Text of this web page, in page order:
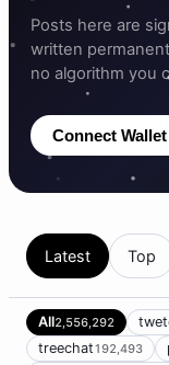
Posts here are
written
no algorithm you
Connect Wallet
Latest Top
All2,556,292
treechat192,493